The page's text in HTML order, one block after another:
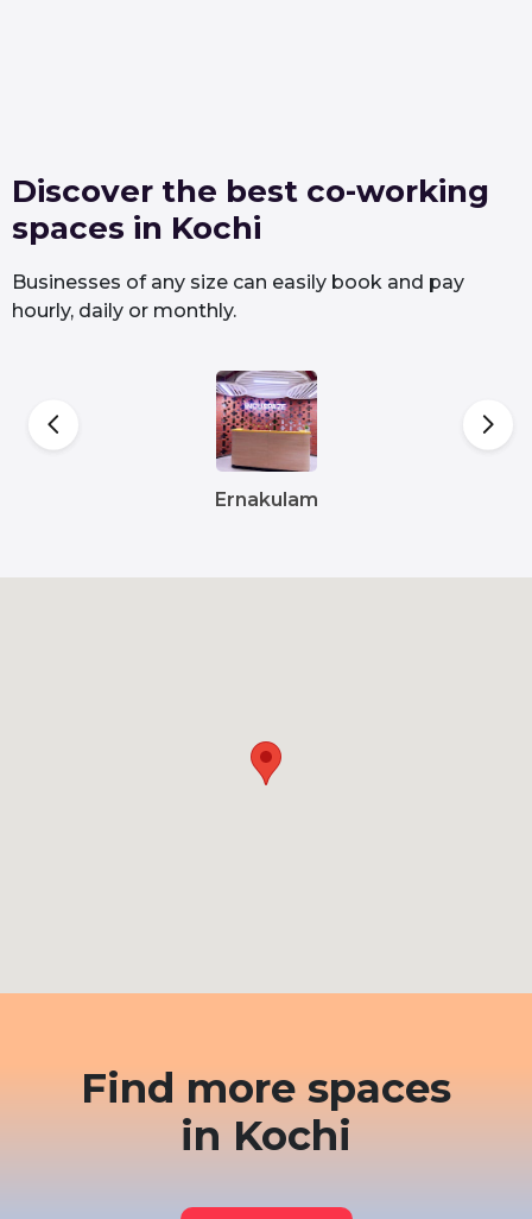
Discover the best co-working
spaces in Kochi
Businesses of any size can easily book and pay
hourly, daily or monthly.
Ernakulam
Find more spaces
in Kochi